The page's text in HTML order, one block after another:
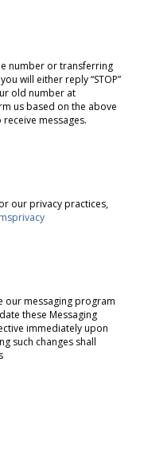
number or transferring
will either reply “STOP”
old number at
us based on the above
messages.
our privacy practices,
our messaging program
these Messaging
immediately upon
such changes shall